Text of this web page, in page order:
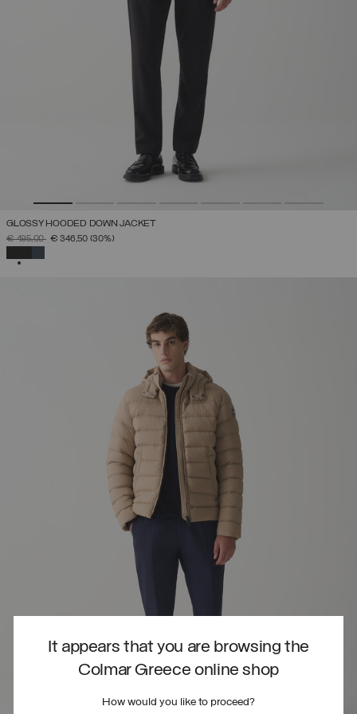
It appears that you are browsing the
Colmar Greece online shop
How would you like to proceed?
GLOSSY HOODED DOWN JACKET
PRICE REDUCED FROM
€ 495,00TO€ 346,50 (30%)